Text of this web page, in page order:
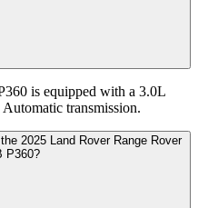
is equipped with a 3.0L
transmission.
2025 Land Rover Range Rover
P360?